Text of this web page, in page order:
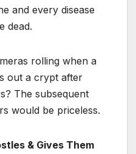
and every disease
dead.
rolling when a
out a crypt after
The subsequent
would be priceless.
& Gives Them